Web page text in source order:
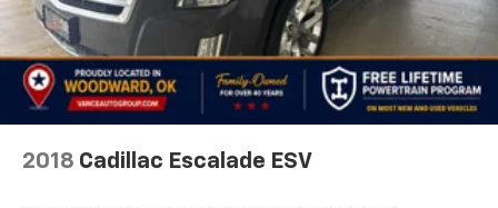
2018 Cadillac Escalade ESV